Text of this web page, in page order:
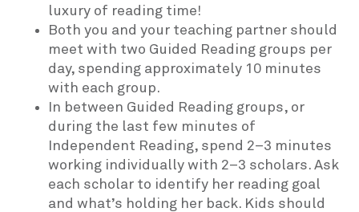
luxury of reading time!
Both you and your teaching partner should
meet with two Guided Reading groups per
day, spending approximately 10 minutes
with each group.
In between Guided Reading groups, or
during the last few minutes of
Independent Reading, spend 2–3 minutes
working individually with 2–3 scholars. Ask
each scholar to identify her reading goal
and what’s holding her back. Kids should